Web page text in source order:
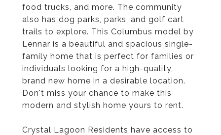
food trucks, and more. The community
also has dog parks, parks, and golf cart
trails to explore. This Columbus model by
Lennar is a beautiful and spacious single-
family home that is perfect for families or
individuals looking for a high-quality,
brand new home in a desirable location.
Don't miss your chance to make this
modern and stylish home yours to rent.
Crystal Lagoon Residents have access to